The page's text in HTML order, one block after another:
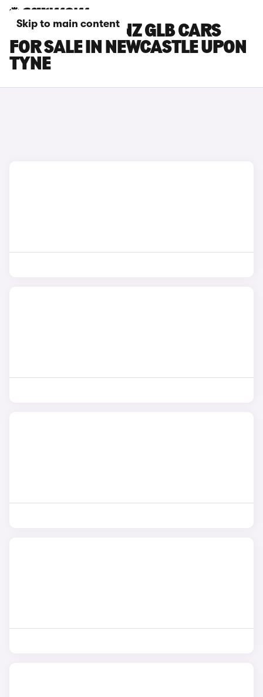
Skip to main content
MERCEDES-BENZ GLB CARS
FOR SALE IN NEWCASTLE UPON
TYNE